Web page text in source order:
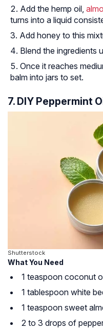
Add the hemp oil,
turns into a liquid
Add honey to this
Blend the ingredients
Once it reaches
balm into jars to set.
7. DIY Peppermint
Shutterstock
What You Need
1 teaspoon coconut
1 tablespoon white
1 teaspoon sweet
2 to 3 drops of